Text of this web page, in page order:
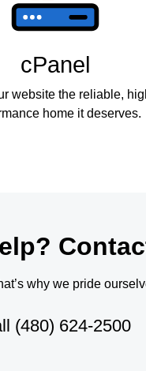
cPanel
website the reliable,
home it deserves.
why we pride
(480) 624-2500